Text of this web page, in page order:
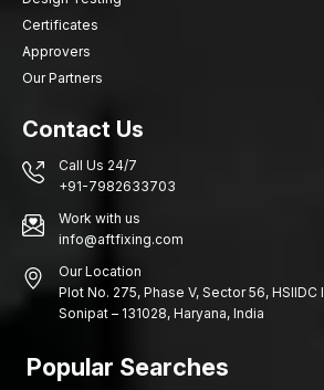
Certificates
Approvers
Our Partners
Contact Us
Call Us 24/7
+91-7982633703
Work with us
info@aftfixing.com
Our Location
Plot No. 275, Phase V, Sector 56, HSIIDC
Sonipat – 131028, Haryana, India
Popular Searches